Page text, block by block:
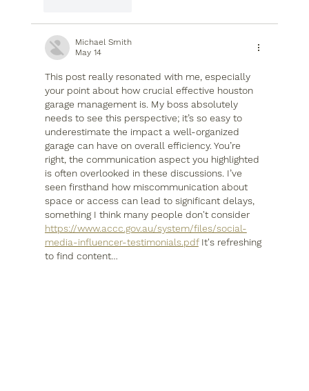
Michael Smith
May 14
This post really resonated with me, especially
your point about how crucial effective houston
garage management is. My boss absolutely
needs to see this perspective; it’s so easy to
underestimate the impact a well-organized
garage can have on overall efficiency. You’re
right, the communication aspect you highlighted
is often overlooked in these discussions. I’ve
seen firsthand how miscommunication about
space or access can lead to significant delays,
something I think many people don't consider
https://www.accc.gov.au/system/files/social-
media-influencer-testimonials.pdf It's refreshing
to find content…